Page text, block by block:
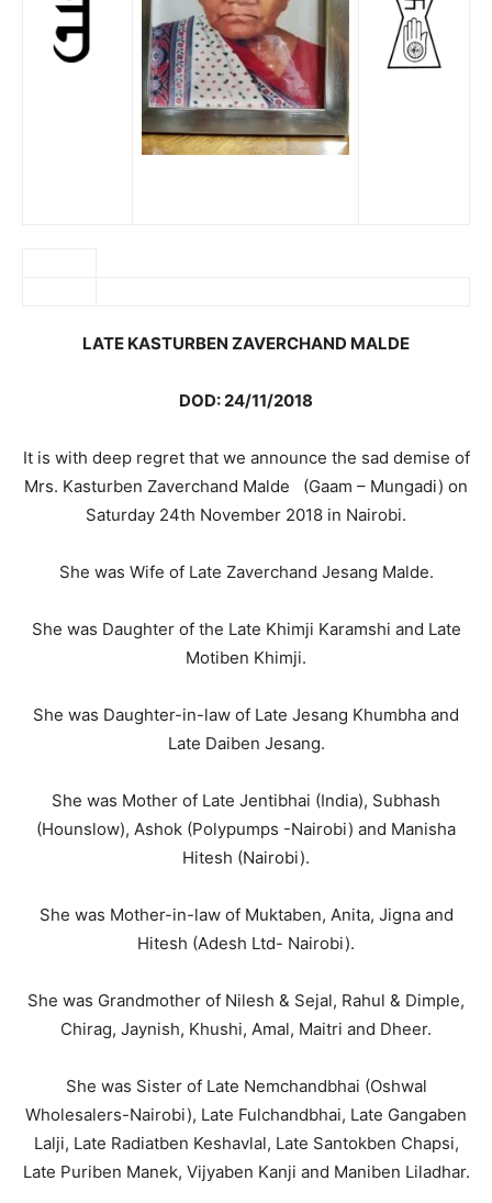
LATE KASTURBEN ZAVERCHAND MALDE
DOD: 24/11/2018
It is with deep regret that we announce the sad demise of
Mrs. Kasturben Zaverchand Malde (Gaam – Mungadi) on
Saturday 24th November 2018 in Nairobi.
She was Wife of Late Zaverchand Jesang Malde.
She was Daughter of the Late Khimji Karamshi and Late
Motiben Khimji.
She was Daughter-in-law of Late Jesang Khumbha and
Late Daiben Jesang.
She was Mother of Late Jentibhai (India), Subhash
(Hounslow), Ashok (Polypumps -Nairobi) and Manisha
Hitesh (Nairobi).
She was Mother-in-law of Muktaben, Anita, Jigna and
Hitesh (Adesh Ltd- Nairobi).
She was Grandmother of Nilesh & Sejal, Rahul & Dimple,
Chirag, Jaynish, Khushi, Amal, Maitri and Dheer.
She was Sister of Late Nemchandbhai (Oshwal
Wholesalers-Nairobi), Late Fulchandbhai, Late Gangaben
Lalji, Late Radiatben Keshavlal, Late Santokben Chapsi,
Late Puriben Manek, Vijyaben Kanji and Maniben Liladhar.